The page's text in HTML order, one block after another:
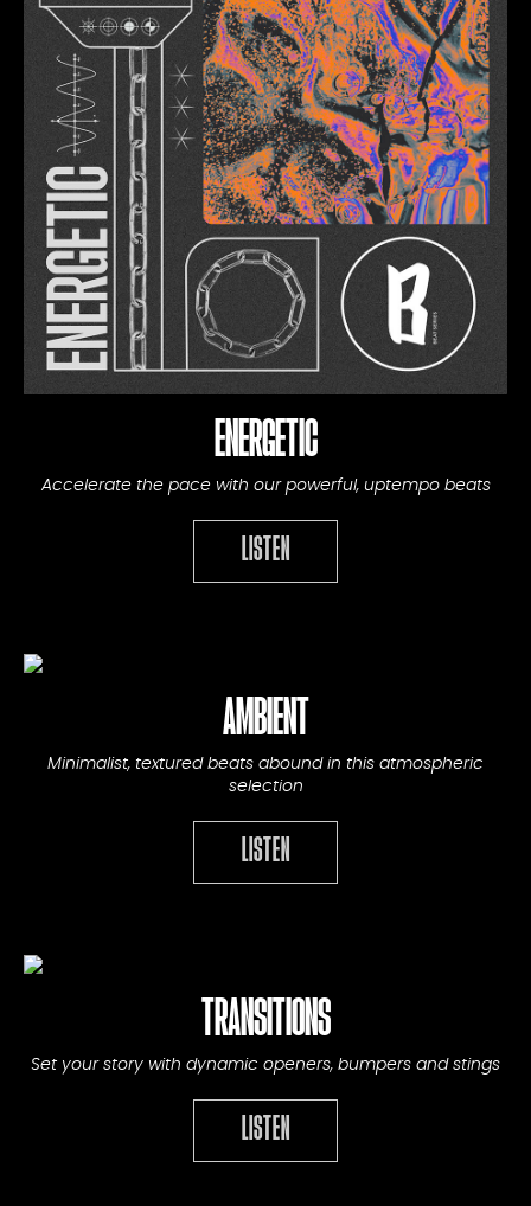
ENERGETIC
Accelerate the pace with our powerful, uptempo beats
LISTEN
AMBIENT
Minimalist, textured beats abound in this atmospheric
selection
LISTEN
TRANSITIONS
Set your story with dynamic openers, bumpers and stings
LISTEN